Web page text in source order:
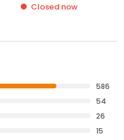
Closed now
586
54
26
15